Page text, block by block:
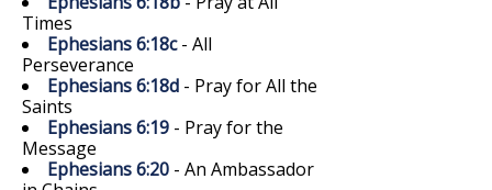
Times
Ephesians 6:18c- All
Perseverance
Ephesians 6:18d - Pray for All the
Saints
Ephesians 6:19 - Pray for the
Message
Ephesians 6:20 - An Ambassador